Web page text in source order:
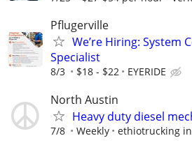
Pflugerville
We’re Hiring: System
Specialist
8/3 $18 - $22 EYERIDE
North Austin
Heavy duty diesel
7/8 Weekly ethiotrucking